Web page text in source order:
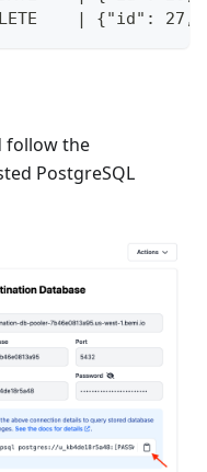
| {"id": 27,
follow the
PostgreSQL